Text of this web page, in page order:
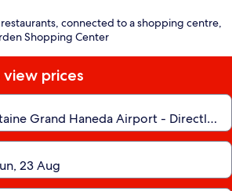
connected to a shopping centre,
Shopping Center
prices